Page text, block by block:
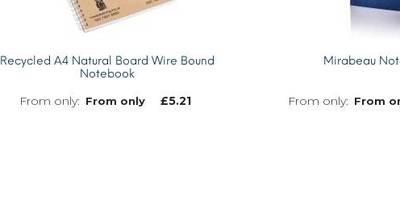
Recycled A4 Natural Board Wire Bound
Notebook
From only £5.21
Mirabeau
From